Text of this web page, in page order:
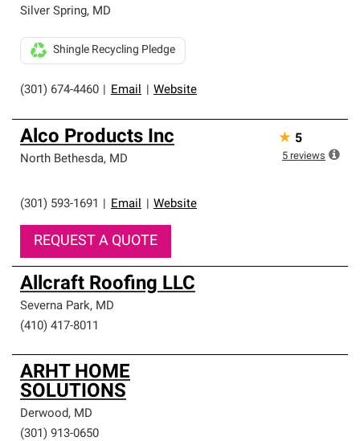
Silver Spring, MD
(301) 674-4460 Email Website
Shingle Recycling Pledge
Alco Products Inc
North Bethesda, MD
(301) 593-1691 Email Website
REQUEST A QUOTE
★ 5
5 reviews
Allcraft Roofing LLC
Severna Park, MD
(410) 417-8011
ARHT HOME
SOLUTIONS
Derwood, MD
(301) 913-0650